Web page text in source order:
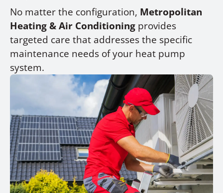
No matter the configuration, Metropolitan
Heating & Air Conditioning provides
targeted care that addresses the specific
maintenance needs of your heat pump
system.